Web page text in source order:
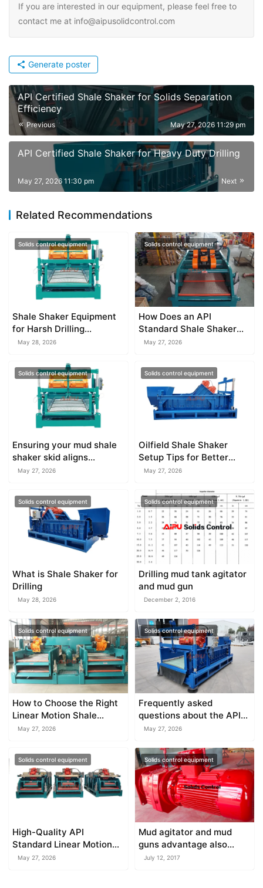
If you are interested in our equipment, please feel free to
contact me at info@aipusolidcontrol.com
Generate poster
API Certified Shale Shaker for Solids Separation
Efficiency
Previous May 27, 2026 11:29 pm
API Certified Shale Shaker for Heavy Duty Drilling
Next
May 27, 2026 11:30 pm
Related Recommendations
Solids control equipment
Shale Shaker Equipment
for Harsh Drilling
Environments
May 28, 2026
Solids control equipment
How Does an API
Standard Shale Shaker
Work?
May 27, 2026
Solids control equipment
Ensuring your mud shale
shaker skid aligns
perfectly with existing
May 27, 2026
Solids control equipment
Oilfield Shale Shaker
Setup Tips for Better
Efficiency
May 27, 2026
Solids control equipment
What is Shale Shaker for
Drilling
May 28, 2026
Solids control equipment
Drilling mud tank agitator
and mud gun
December 2, 2016
Solids control equipment
How to Choose the Right
Linear Motion Shale
Shaker
May 27, 2026
Solids control equipment
Frequently asked
questions about the API
standard shale shaker
May 27, 2026
Solids control equipment
High-Quality API
Standard Linear Motion
Shale Shakers
May 27, 2026
Solids control equipment
Mud agitator and mud
guns advantage also
disadvantage
July 12, 2017